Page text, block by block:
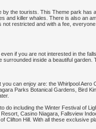
the tourists. This Theme park has
and killer whales. There is also an
restricted and with a fee,
if you are not interested in the
inside a beautiful garden.
can enjoy are: the Whirlpool Aero
Parks Botanical Gardens, Bird
do including the Winter Festival of
Casino Niagara, Fallsview
Clifton Hill. With all these exclusive